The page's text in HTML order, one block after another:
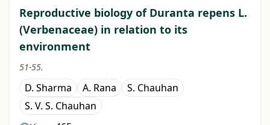
Reproductive biology of Duranta repens L.
(Verbenaceae) in relation to its
environment
51-55.
D. Sharma A. Rana
S. Chauhan
S. V. S. Chauhan